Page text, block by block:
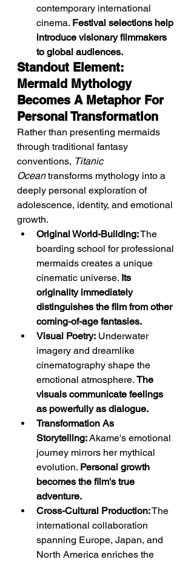
contemporary international
cinema. Festival selections help
introduce visionary filmmakers
to global audiences.
Standout Element:
Mermaid Mythology
Becomes A Metaphor For
Personal Transformation
Rather than presenting mermaids
through traditional fantasy
conventions, Titanic
Ocean transforms mythology into a
deeply personal exploration of
adolescence, identity, and emotional
growth.
Original World-Building: The
boarding school for professional
mermaids creates a unique
cinematic universe. Its
originality immediately
distinguishes the film from other
coming-of-age fantasies.
Visual Poetry: Underwater
imagery and dreamlike
cinematography shape the
emotional atmosphere. The
visuals communicate feelings
as powerfully as dialogue.
Transformation As
Storytelling: Akame's emotional
journey mirrors her mythical
evolution. Personal growth
becomes the film's true
adventure.
Cross-Cultural Production: The
international collaboration
spanning Europe, Japan, and
North America enriches the